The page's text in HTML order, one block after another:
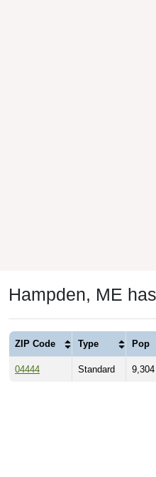
Hampden, ME
ZIP Code Type Pop
04444 Standard 9,304